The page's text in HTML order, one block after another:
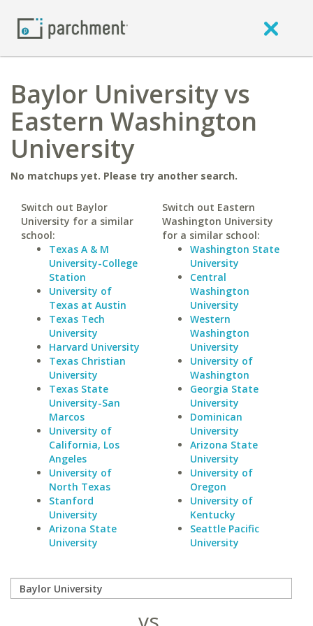
Baylor University vs
Eastern Washington
University
No matchups yet. Please try another search.
Switch out Baylor
University for a similar
school:
Texas A & M
University-College
Station
University of
Texas at Austin
Texas Tech
University
Harvard University
Texas Christian
University
Texas State
University-San
Marcos
University of
California, Los
Angeles
University of
North Texas
Stanford
University
Arizona State
University
Switch out Eastern
Washington University
for a similar school:
Washington State
University
Central
Washington
University
Western
Washington
University
University of
Washington
Georgia State
University
Dominican
University
Arizona State
University
University of
Oregon
University of
Kentucky
Seattle Pacific
University